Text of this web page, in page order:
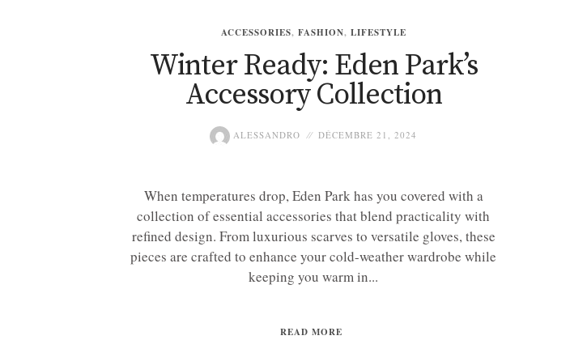
ACCESSORIES, FASHION, LIFESTYLE
Winter Ready: Eden Park’s
Accessory Collection
ALESSANDRO DÉCEMBRE 21, 2024
When temperatures drop, Eden Park has you covered with a
collection of essential accessories that blend practicality with
refined design. From luxurious scarves to versatile gloves, these
pieces are crafted to enhance your cold-weather wardrobe while
keeping you warm in...
READ MORE